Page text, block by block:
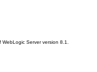
Server version 8.1.